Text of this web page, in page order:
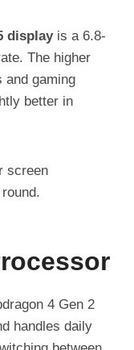
displayis a 6.8-
The higher
and gaming
better in
screen
4 Gen 2
handles daily